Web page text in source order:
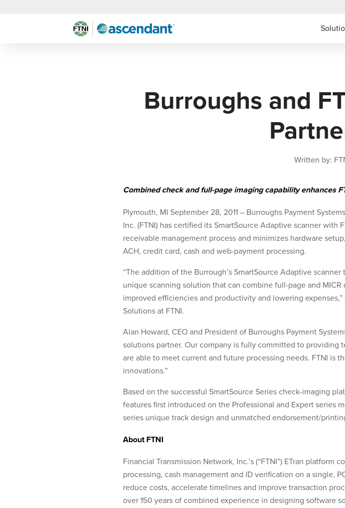
Burroughs and
Written by:
Combined check and full-page imaging capability enhances
Plymouth, MI September 28, 2011 – Burroughs Payment
Inc. (FTNI) has certified its SmartSource Adaptive scanner with
receivable management process and minimizes hardware
ACH, credit card, cash and web-payment processing.
“The addition of the Burrough’s SmartSource Adaptive
unique scanning solution that can combine full-page and
improved efficiencies and productivity and lowering
Solutions at FTNI.
Alan Howard, CEO and President of Burroughs Payment
solutions partner. Our company is fully committed to
are able to meet current and future processing needs. FTNI is
innovations.”
Based on the successful SmartSource Series check-imaging
features first introduced on the Professional and Expert series
series unique track design and unmatched endorsement/
About FTNI
Financial Transmission Network, Inc.’s (“FTNI”) ETran
processing, cash management and ID verification on a single,
reduce costs, accelerate timelines and improve transaction
over 150 years of combined experience in designing software